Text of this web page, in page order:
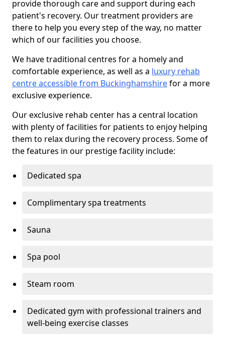
provide thorough care and support during each
patient's recovery. Our treatment providers are
there to help you every step of the way, no matter
which of our facilities you choose.
We have traditional centres for a homely and
comfortable experience, as well as a luxury rehab
centre accessible from Buckinghamshirefor a more
exclusive experience.
Our exclusive rehab center has a central location
with plenty of facilities for patients to enjoy helping
them to relax during the recovery process. Some of
the features in our prestige facility include:
Dedicated spa
Complimentary spa treatments
Sauna
Spa pool
Steam room
Dedicated gym with professional trainers and
well-being exercise classes